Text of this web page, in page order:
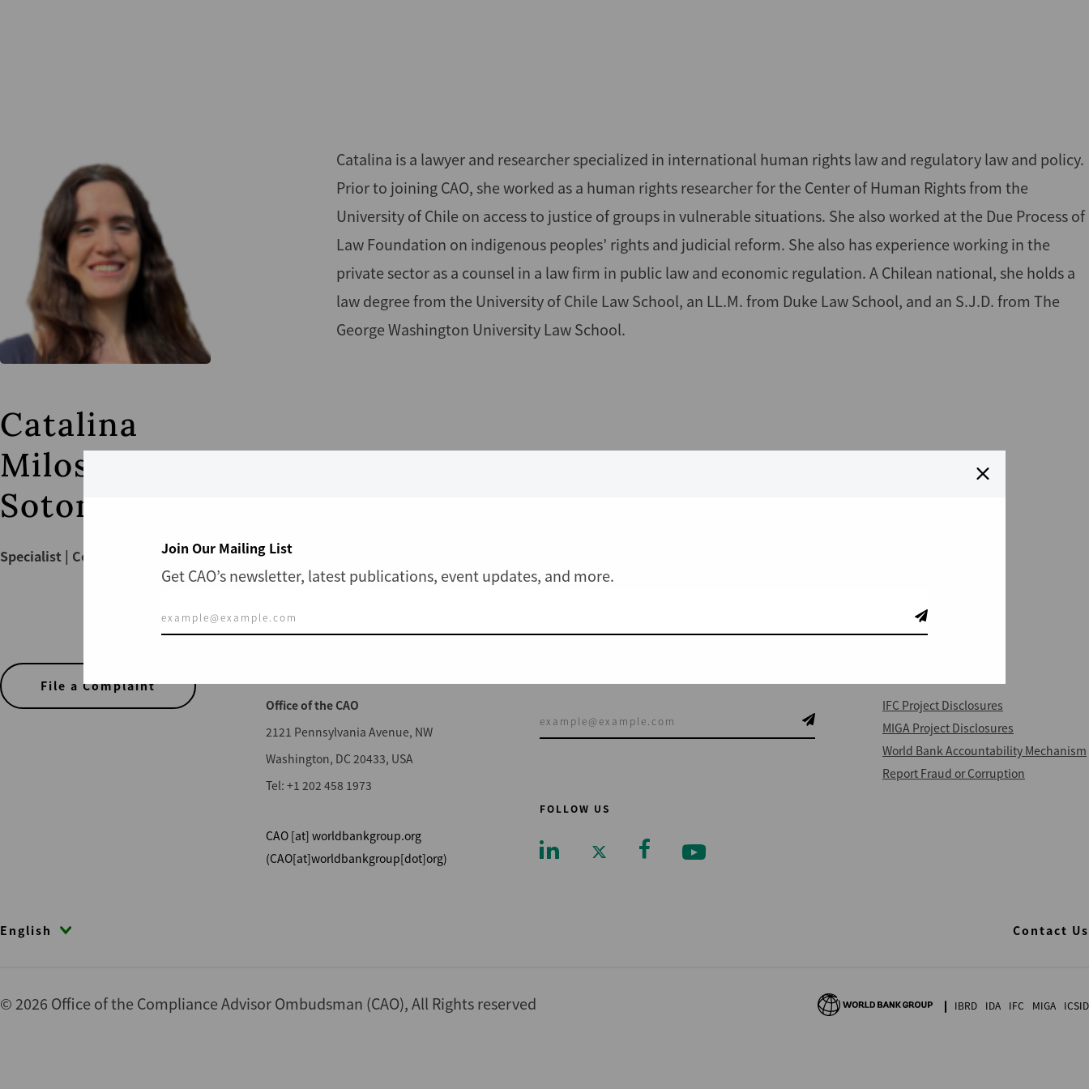
Catalina
Milos
Sotomayor
Specialist | Compliance
Catalina is a lawyer and researcher specialized in international human rights law and regulatory law and policy.
Prior to joining CAO, she worked as a human rights researcher for the Center of Human Rights from the
University of Chile on access to justice of groups in vulnerable situations. She also worked at the Due Process of
Law Foundation on indigenous peoples’ rights and judicial reform. She also has experience working in the
private sector as a counsel in a law firm in public law and economic regulation. A Chilean national, she holds a
law degree from the University of Chile Law School, an LL.M. from Duke Law School, and an S.J.D. from The
George Washington University Law School.
Join Our Mailing List
Get CAO’s newsletter, latest publications, event updates, and more.
File a Complaint
Office of the CAO
2121 Pennsylvania Avenue, NW
Washington, DC 20433, USA
Tel: +1 202 458 1973
CAO [at] worldbankgroup.org
(CAO[at]worldbankgroup[dot]org)
FOLLOW US
IFC Project Disclosures
MIGA Project Disclosures
World Bank Accountability Mechanism
Report Fraud or Corruption
English Contact Us
© 2026 Office of the Compliance Advisor Ombudsman (CAO), All Rights reserved IBRD IDA IFC MIGA ICSID